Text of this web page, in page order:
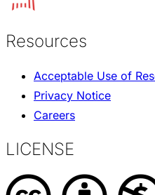
Resources
Acceptable Use of
Privacy Notice
Careers
LICENSE